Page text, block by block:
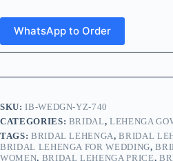
WhatsApp to Order
SKU:IB-WEDGN-YZ-740
CATEGORIES: BRIDAL,LEHENGA
TAGS: BRIDAL LEHENGA,BRIDAL
BRIDAL LEHENGA FOR WEDDING,
WOMEN, BRIDAL LEHENGA PRICE,